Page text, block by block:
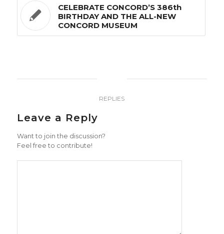
CELEBRATE CONCORD’S 386th
BIRTHDAY AND THE ALL-NEW
CONCORD MUSEUM
REPLIES
Leave a Reply
Want to join the discussion?
Feel free to contribute!